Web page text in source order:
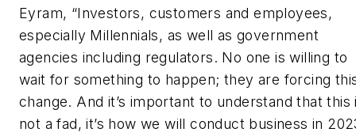
Eyram, “Investors, customers and employees,
especially Millennials, as well as government
agencies including regulators. No one is willing to
wait for something to happen; they are forcing
change. And it’s important to understand that this
not a fad, it’s how we will conduct business in